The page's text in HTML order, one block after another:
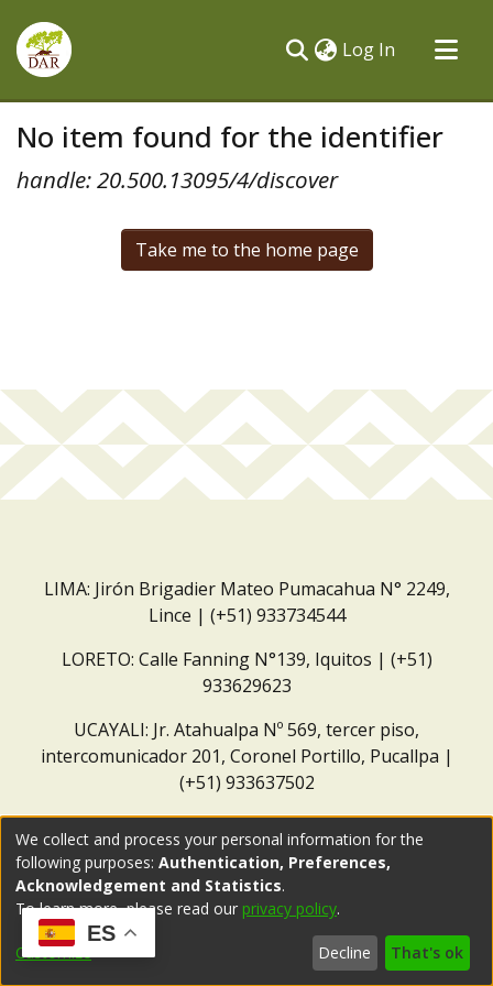
Log In (current)
All of DSpace
No item found for the identifier
handle: 20.500.13095/4/discover
Take me to the home page
LIMA: Jirón Brigadier Mateo Pumacahua N° 2249,
Lince | (+51) 933734544
LORETO: Calle Fanning N°139, Iquitos | (+51)
933629623
UCAYALI: Jr. Atahualpa Nº 569, tercer piso,
intercomunicador 201, Coronel Portillo, Pucallpa |
(+51) 933637502
ES
We collect and process your personal information for the
following purposes: Authentication, Preferences,
Acknowledgement and Statistics.
To learn more, please read our privacy policy.
Customize Decline That's ok